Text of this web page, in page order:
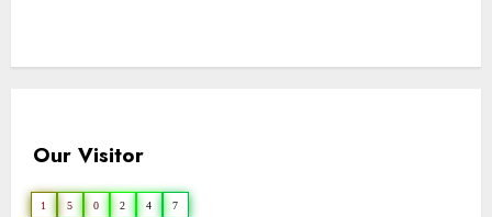
Our Visitor
1 5 0 2 4 7